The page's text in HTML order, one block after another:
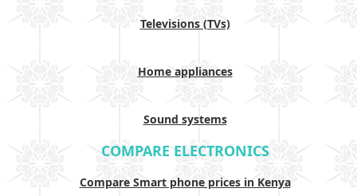
Televisions (TVs)
Home appliances
Sound systems
COMPARE ELECTRONICS
Compare Smart phone prices in Kenya